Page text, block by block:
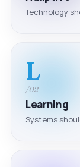
Technology
L
/02
Learning
Systems